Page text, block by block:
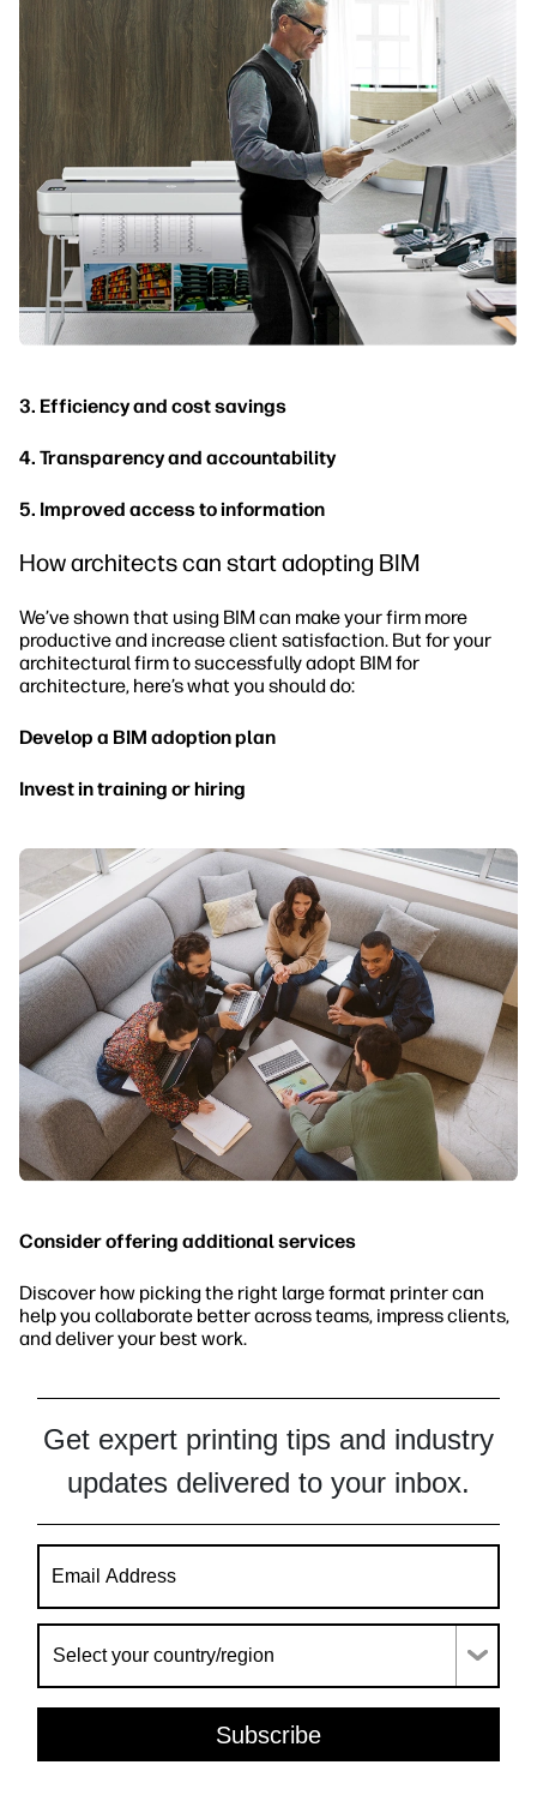
3. Efficiency and cost savings
4. Transparency and accountability
5. Improved access to information
How architects can start adopting BIM
We’ve shown that using BIM can make your firm more
productive and increase client satisfaction. But for your
architectural firm to successfully adopt BIM for
architecture, here’s what you should do:
Develop a BIM adoption plan
Invest in training or hiring
Consider offering additional services
Discover how picking the right large format printer can
help you collaborate better across teams, impress clients,
and deliver your best work.